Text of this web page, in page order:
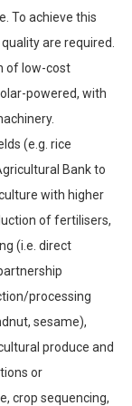
To achieve this
are required.
of low-cost
powered, with
(e.g. rice
Bank to
with higher
of fertilisers,
(i.e. direct
processing
sesame),
produce and
or
crop sequencing,